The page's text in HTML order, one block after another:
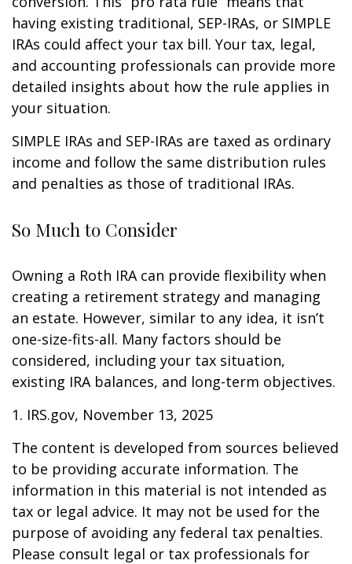
having existing traditional, SEP-IRAs, or SIMPLE
IRAs could affect your tax bill. Your tax, legal,
and accounting professionals can provide more
detailed insights about how the rule applies in
your situation.
SIMPLE IRAs and SEP-IRAs are taxed as ordinary
income and follow the same distribution rules
and penalties as those of traditional IRAs.
So Much to Consider
Owning a Roth IRA can provide flexibility when
creating a retirement strategy and managing
an estate. However, similar to any idea, it isn’t
one-size-fits-all. Many factors should be
considered, including your tax situation,
existing IRA balances, and long-term objectives.
1. IRS.gov, November 13, 2025
The content is developed from sources believed
to be providing accurate information. The
information in this material is not intended as
tax or legal advice. It may not be used for the
purpose of avoiding any federal tax penalties.
Please consult legal or tax professionals for